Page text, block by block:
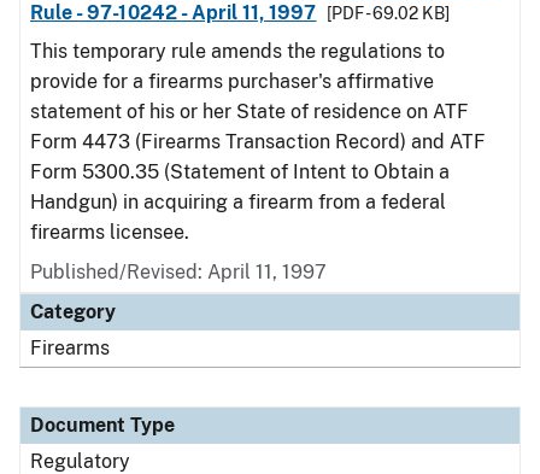
Rule - 97-10242 - April 11, 1997
[PDF - 69.02 KB]
This temporary rule amends the regulations to
provide for a firearms purchaser's affirmative
statement of his or her State of residence on ATF
Form 4473 (Firearms Transaction Record) and ATF
Form 5300.35 (Statement of Intent to Obtain a
Handgun) in acquiring a firearm from a federal
firearms licensee.
Published/Revised: April 11, 1997
Category
Firearms
Document Type
Regulatory